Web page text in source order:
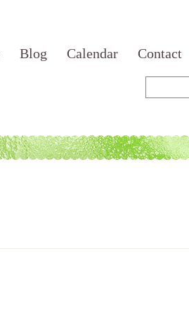
Blog Calendar Contact